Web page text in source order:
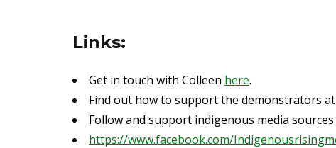
Links:
Get in touch with Colleen here.
Find out how to support the demonstrators
Follow and support indigenous media sources
https://www.facebook.com/